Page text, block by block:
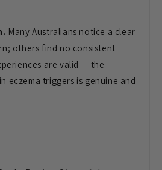
Many Australians notice a clear
others find no consistent
are valid — the
eczema triggers is genuine and